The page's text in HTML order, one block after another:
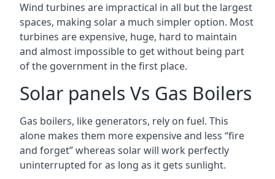
Wind turbines are impractical in all but the largest
spaces, making solar a much simpler option. Most
turbines are expensive, huge, hard to maintain
and almost impossible to get without being part
of the government in the first place.
Solar panels Vs Gas Boilers
Gas boilers, like generators, rely on fuel. This
alone makes them more expensive and less “fire
and forget” whereas solar will work perfectly
uninterrupted for as long as it gets sunlight.